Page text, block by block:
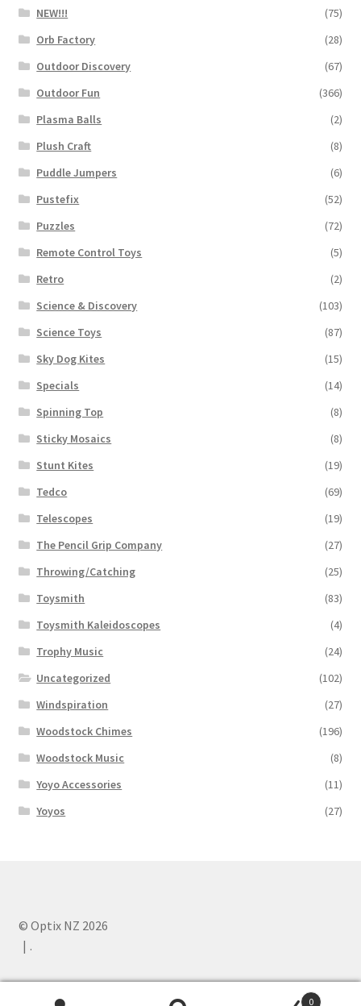
NEW!!!
(75)
Orb Factory
(28)
Outdoor Discovery
(67)
Outdoor Fun
(366)
Plasma Balls
(2)
Plush Craft
(8)
Puddle Jumpers
(6)
Pustefix
(52)
Puzzles
(72)
Remote Control Toys
(5)
Retro
(2)
Science & Discovery
(103)
Science Toys
(87)
Sky Dog Kites
(15)
Specials
(14)
Spinning Top
(8)
Sticky Mosaics
(8)
Stunt Kites
(19)
Tedco
(69)
Telescopes
(19)
The Pencil Grip Company
(27)
Throwing/Catching
(25)
Toysmith
(83)
Toysmith Kaleidoscopes
(4)
Trophy Music
(24)
Uncategorized
(102)
Windspiration
(27)
Woodstock Chimes
(196)
Woodstock Music
(8)
Yoyo Accessories
(11)
Yoyos
(27)
© Optix NZ 2026
.
0